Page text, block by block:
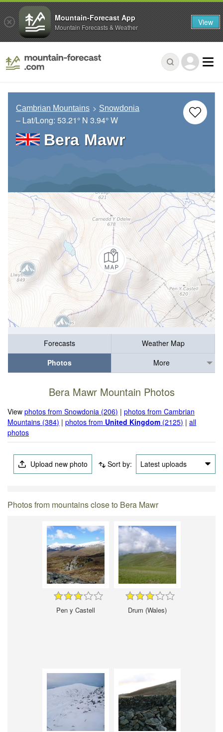
Cambrian Mountains Snowdonia
– Lat/Long: 53.21° N 3.94° W
Bera Mawr
Forecasts
Weather Map
Photos
More
Bera Mawr Mountain Photos
Viewphotos from Snowdonia (206) |photos from Cambrian
Mountains (384) |photos from United Kingdom (2125) |all
photos
Upload new photo Sort by: Latest uploads
Photos from mountains close to Bera Mawr
Pen y Castell Drum (Wales)
Mountain-Forecast App
Mountain Forecasts & Weather View